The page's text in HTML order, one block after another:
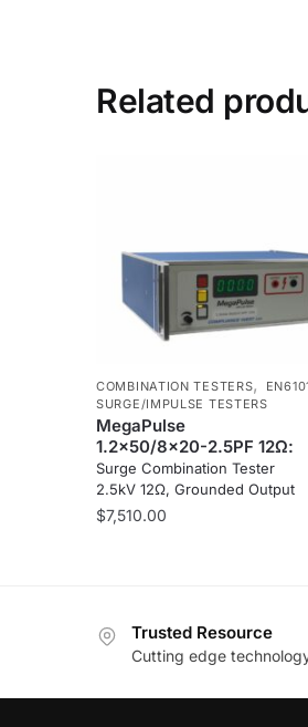
Related
COMBINATION TESTERS,
SURGE/IMPULSE TESTERS
MegaPulse
1.2x50/8x20-2.5PF 12Ω:
Surge Combination Tester
2.5kV 12Ω, Grounded Output
$7,510.00
Trusted Resource
Cutting edge